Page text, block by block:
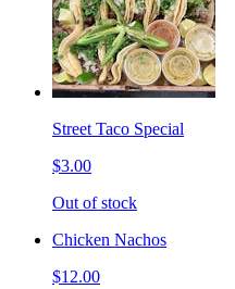
Street Taco Special
$3.00
Out of stock
Chicken Nachos
$12.00